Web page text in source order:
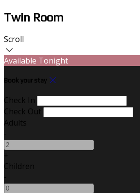
Twin Room
Scroll
Available Tonight
Book your stay
Check In
Check Out
Adults
-
+
Children
-